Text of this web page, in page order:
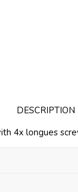
DESCRIPTION
4x longues